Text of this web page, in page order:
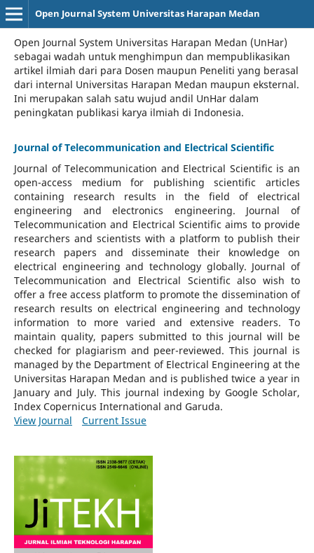
Open Journal System Universitas Harapan Medan
Open Journal System Universitas Harapan Medan (UnHar)
sebagai wadah untuk menghimpun dan mempublikasikan
artikel ilmiah dari para Dosen maupun Peneliti yang berasal
dari internal Universitas Harapan Medan maupun eksternal.
Ini merupakan salah satu wujud andil UnHar dalam
peningkatan publikasi karya ilmiah di Indonesia.
Journal of Telecommunication and Electrical Scientific
Journal of Telecommunication and Electrical Scientific is an
open-access medium for publishing scientific articles
containing research results in the field of electrical
engineering and electronics engineering. Journal of
Telecommunication and Electrical Scientific aims to provide
researchers and scientists with a platform to publish their
research papers and disseminate their knowledge on
electrical engineering and technology globally. Journal of
Telecommunication and Electrical Scientific also wish to
offer a free access platform to promote the dissemination of
research results on electrical engineering and technology
information to more varied and extensive readers.To
maintain quality, papers submitted to this journal will be
checked for plagiarism and peer-reviewed. This journal is
managed by the Department of Electrical Engineering at the
Universitas Harapan Medan and is published twice a year in
January and July. This journal indexing by Google Scholar,
Index Copernicus International and Garuda.
View Journal
Current Issue